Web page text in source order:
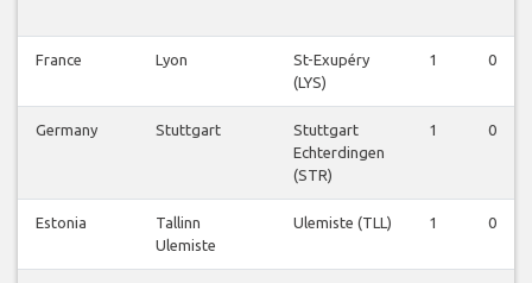
France Lyon
St-Exupéry
(LYS)
1 0
Germany Stuttgart
Stuttgart
Echterdingen
(STR)
1 0
Estonia
Tallinn
Ulemiste
Ulemiste (TLL) 1 0